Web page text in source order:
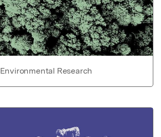
Environmental Research